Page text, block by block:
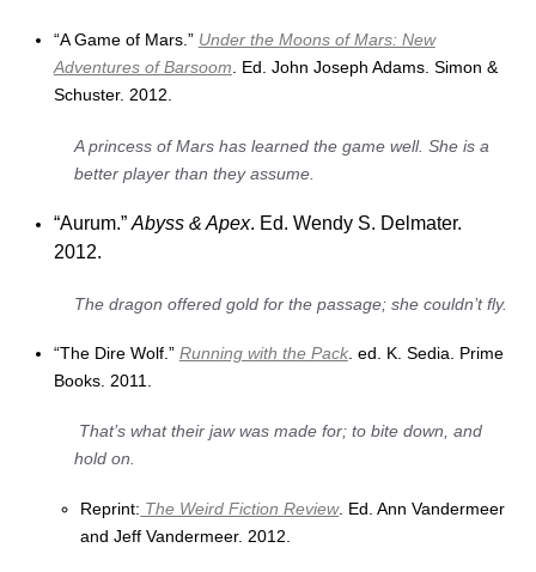
“A Game of Mars.” Under the Moons of Mars: New
Adventures of Barsoom . Ed. John Joseph Adams. Simon &
Schuster. 2012.
A princess of Mars has learned the game well. She is a
better player than they assume.
“Aurum.” Abyss & Apex. Ed. Wendy S. Delmater.
2012.
The dragon offered gold for the passage; she couldn’t fly.
“The Dire Wolf.” Running with the Pack. ed. K. Sedia. Prime
Books. 2011.
That’s what their jaw was made for; to bite down, and
hold on.
Reprint: The Weird Fiction Review. Ed. Ann Vandermeer
and Jeff Vandermeer. 2012.